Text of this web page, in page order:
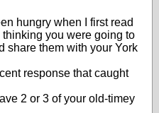
hungry when I first read
you were going to
share them with your York
response that caught
2 or 3 of your old-timey